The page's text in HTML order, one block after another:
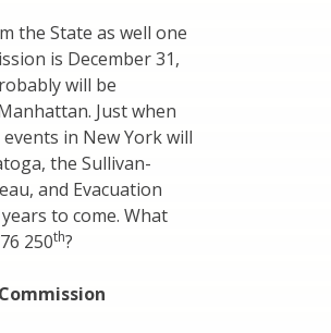
the State as well one
is December 31,
will be
Just when
in New York will
the Sullivan-
and Evacuation
to come. What
250th?